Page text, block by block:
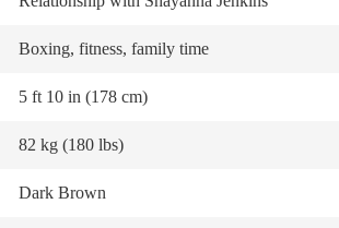
Boxing, fitness, family time
5 ft 10 in (178 cm)
82 kg (180 lbs)
Dark Brown